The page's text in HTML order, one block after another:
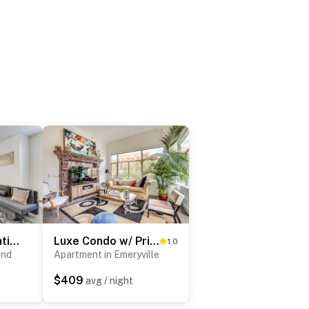
Walk to BART Station: Richmond Townhome w/ Balcony Luxe Condo w/ Private Patio & Perks in Emeryville! 1.0
Apartment in Emeryville
$409 avg / night